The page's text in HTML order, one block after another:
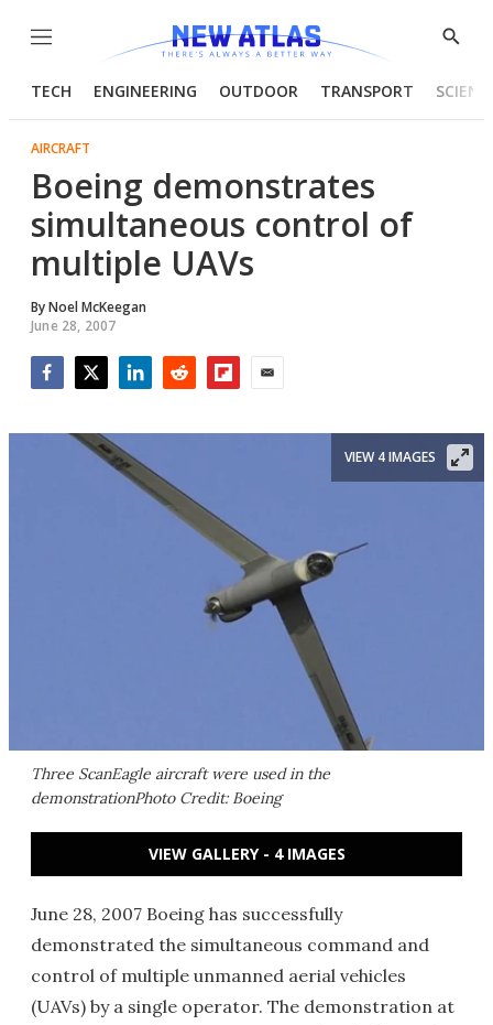
Menu
Show
TECH ENGINEERING OUTDOOR TRANSPORT
AIRCRAFT
Boeing demonstrates
simultaneous control of
multiple UAVs
ByNoel McKeegan
June 28, 2007
Three ScanEagle aircraft were used in the
demonstrationPhoto Credit: Boeing
VIEW 4 IMAGES
VIEW GALLERY - 4 IMAGES
June 28, 2007 Boeing has successfully
demonstrated the simultaneous command and
control of multiple unmanned aerial vehicles
(UAVs) by a single operator. The demonstration at